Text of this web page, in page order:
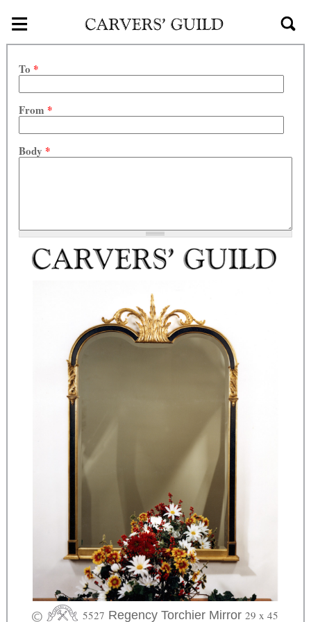
Skip to main content
≡
To *
From *
Body *
5527 Regency Torchier Mirror29 x 45